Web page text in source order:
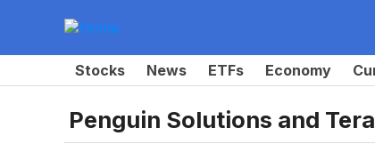
Stocks News ETFs Economy
Penguin Solutions and